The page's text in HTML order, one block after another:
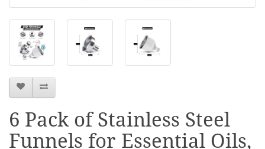
6 Pack of Stainless Steel
Funnels for Essential Oils,